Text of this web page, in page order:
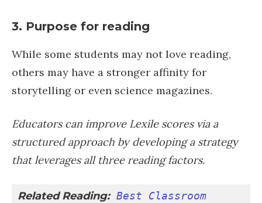
3. Purpose for reading
While some students may not love reading,
others may have a stronger affinity for
storytelling or even science magazines.
Educators can improve Lexile scores via a
structured approach by developing a strategy
that leverages all three reading factors.
Related Reading: Best Classroom